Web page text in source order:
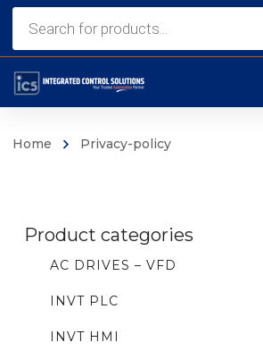
Home Privacy-policy
Product categories
AC DRIVES – VFD
INVT PLC
INVT HMI